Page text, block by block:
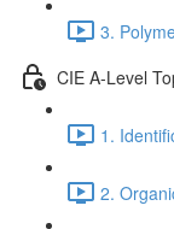
3.
CIE A-Level
1.
2.